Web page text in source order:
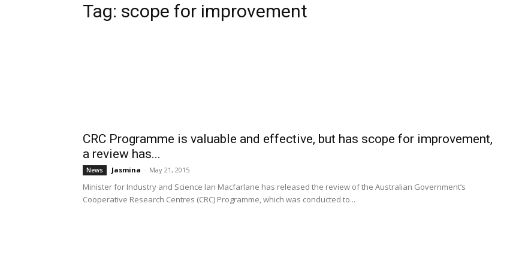
Tag: scope for improvement
CRC Programme is valuable and effective, but has scope for improvement,
a review has...
News Jasmina - May 21, 2015
Minister for Industry and Science Ian Macfarlane has released the review of the Australian Government’s
Cooperative Research Centres (CRC) Programme, which was conducted to...